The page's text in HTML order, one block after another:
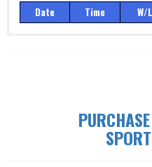
Date Time W/